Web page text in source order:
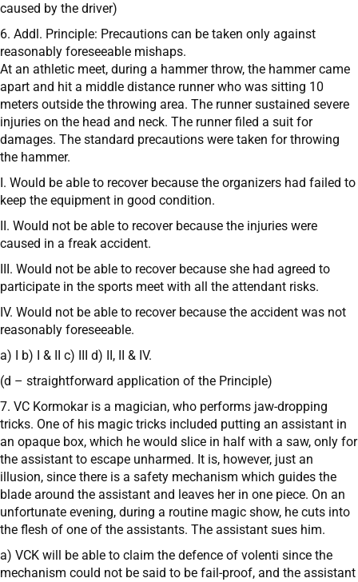
caused by the driver)
6. Addl. Principle: Precautions can be taken only against
reasonably foreseeable mishaps.
At an athletic meet, during a hammer throw, the hammer came
apart and hit a middle distance runner who was sitting 10
meters outside the throwing area. The runner sustained severe
injuries on the head and neck. The runner filed a suit for
damages. The standard precautions were taken for throwing
the hammer.
I. Would be able to recover because the organizers had failed to
keep the equipment in good condition.
II. Would not be able to recover because the injuries were
caused in a freak accident.
III. Would not be able to recover because she had agreed to
participate in the sports meet with all the attendant risks.
IV. Would not be able to recover because the accident was not
reasonably foreseeable.
a) I b) I & II c) III d) II, II & IV.
(d – straightforward application of the Principle)
7. VC Kormokar is a magician, who performs jaw-dropping
tricks. One of his magic tricks included putting an assistant in
an opaque box, which he would slice in half with a saw, only for
the assistant to escape unharmed. It is, however, just an
illusion, since there is a safety mechanism which guides the
blade around the assistant and leaves her in one piece. On an
unfortunate evening, during a routine magic show, he cuts into
the flesh of one of the assistants. The assistant sues him.
a) VCK will be able to claim the defence of volenti since the
mechanism could not be said to be fail-proof, and the assistant